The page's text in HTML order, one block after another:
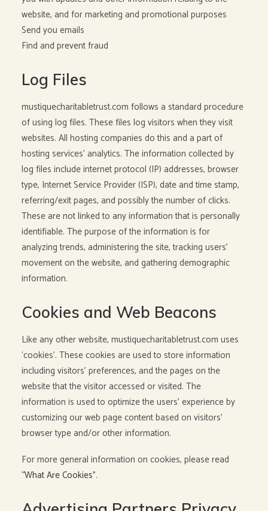
website, and for marketing and promotional purposes
Send you emails
Find and prevent fraud
Log Files
mustiquecharitabletrust.com follows a standard procedure
of using log files. These files log visitors when they visit
websites. All hosting companies do this and a part of
hosting services’ analytics. The information collected by
log files include internet protocol (IP) addresses, browser
type, Internet Service Provider (ISP), date and time stamp,
referring/exit pages, and possibly the number of clicks.
These are not linked to any information that is personally
identifiable. The purpose of the information is for
analyzing trends, administering the site, tracking users’
movement on the website, and gathering demographic
information.
Cookies and Web Beacons
Like any other website, mustiquecharitabletrust.com uses
‘cookies’. These cookies are used to store information
including visitors’ preferences, and the pages on the
website that the visitor accessed or visited. The
information is used to optimize the users’ experience by
customizing our web page content based on visitors’
browser type and/or other information.
For more general information on cookies, please read
“What Are Cookies”.